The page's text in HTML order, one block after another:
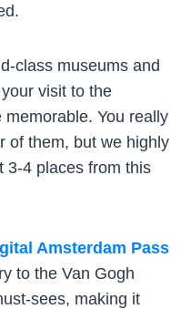
class museums and
visit to the
You really
of them, but we highly
3-4 places from this
Amsterdam Pass
to the Van Gogh
sees, making it